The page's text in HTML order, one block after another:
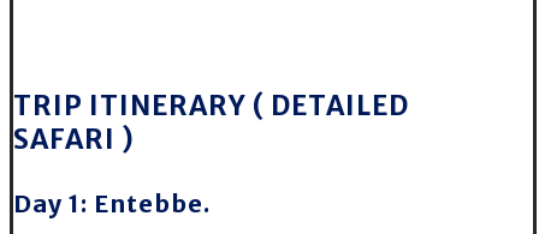
TRIP ITINERARY ( DETAILED
SAFARI )
Day 1: Entebbe.